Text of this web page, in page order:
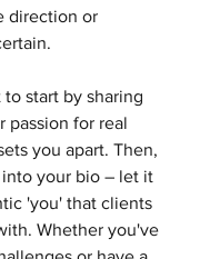
direction or
start by sharing
passion for real
you apart. Then,
your bio – let it
'you' that clients
Whether you've